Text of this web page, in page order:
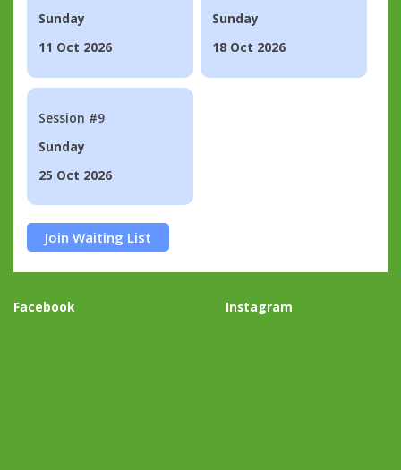
Sunday
11 Oct 2026
Sunday
18 Oct 2026
Session #9
Sunday
25 Oct 2026
Join Waiting List
Facebook Instagram